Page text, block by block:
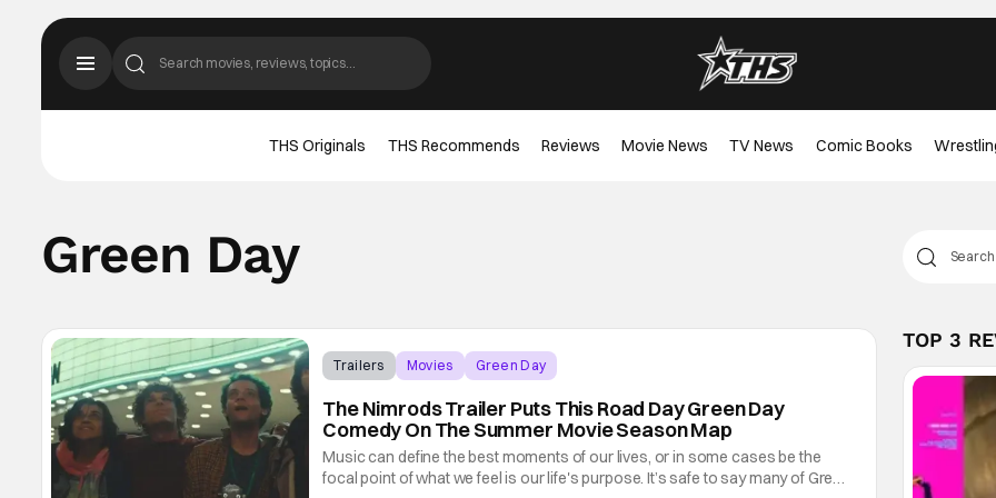
THS Originals THS Recommends Reviews Movie News TV News Comic Books
Green Day
Trailers Movies Green Day
The Nimrods Trailer Puts This Road Day Green Day
Comedy On The Summer Movie Season Map
Music can define the best moments of our lives, or in some cases be the
focal point of what we feel is our life's purpose. It’s safe to say many of Green
TOP 3